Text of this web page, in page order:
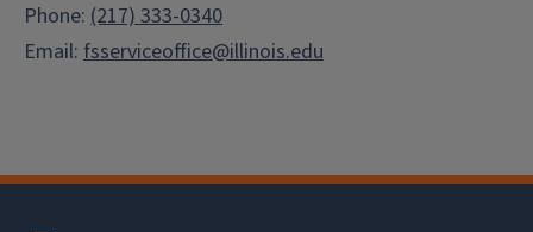
Phone: (217) 333-0340
Email: fsserviceoffice@illinois.edu